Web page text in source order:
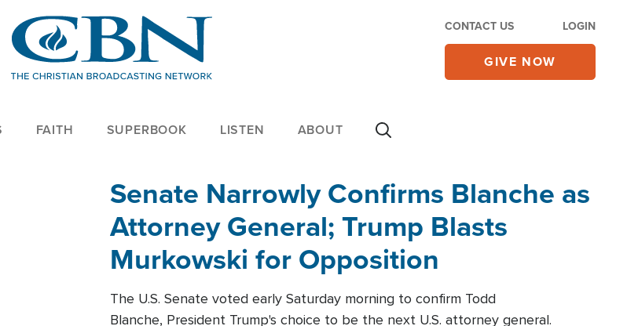
CONTACT US LOGIN
GIVE NOW
FAITH SUPERBOOK LISTEN ABOUT
Senate Narrowly Confirms Blanche as
Attorney General; Trump Blasts
Murkowski for Opposition
The U.S. Senate voted early Saturday morning to confirm Todd
Blanche, President Trump's choice to be the next U.S. attorney general.